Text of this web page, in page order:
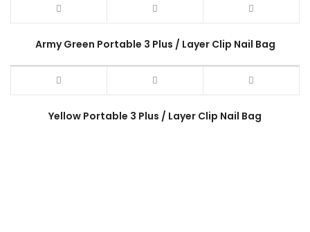
Army Green Portable 3 Plus / Layer Clip Nail Bag
Yellow Portable 3 Plus / Layer Clip Nail Bag